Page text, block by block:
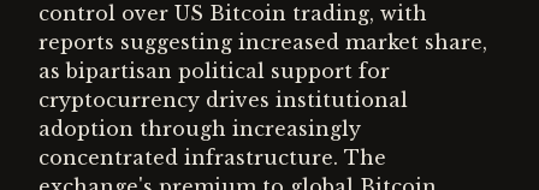
control over US Bitcoin trading, with
reports suggesting increased market share,
as bipartisan political support for
cryptocurrency drives institutional
adoption through increasingly
concentrated infrastructure. The